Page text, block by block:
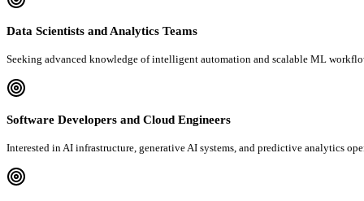
Data Scientists and Analytics Teams
Seeking advanced knowledge of intelligent automation and scalable ML
Software Developers and Cloud Engineers
Interested in AI infrastructure, generative AI systems, and predictive analytics